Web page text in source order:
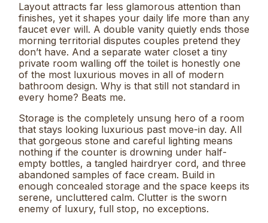
Layout attracts far less glamorous attention than
finishes, yet it shapes your daily life more than any
faucet ever will. A double vanity quietly ends those
morning territorial disputes couples pretend they
don’t have. And a separate water closet a tiny
private room walling off the toilet is honestly one
of the most luxurious moves in all of modern
bathroom design. Why is that still not standard in
every home? Beats me.
Storage is the completely unsung hero of a room
that stays looking luxurious past move-in day. All
that gorgeous stone and careful lighting means
nothing if the counter is drowning under half-
empty bottles, a tangled hairdryer cord, and three
abandoned samples of face cream. Build in
enough concealed storage and the space keeps its
serene, uncluttered calm. Clutter is the sworn
enemy of luxury, full stop, no exceptions.